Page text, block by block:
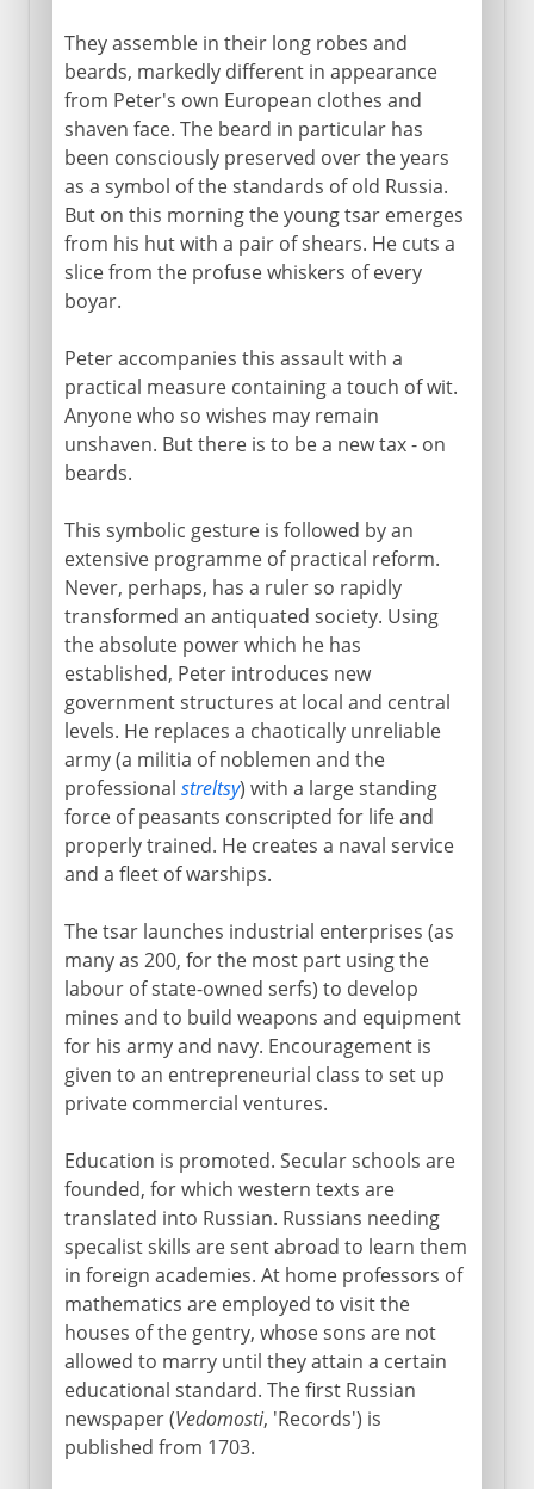
1918-41
1941-3
They assemble in their long robes and
beards, markedly different in appearance
from Peter's own European clothes and
shaven face. The beard in particular has
been consciously preserved over the years
as a symbol of the standards of old Russia.
But on this morning the young tsar emerges
from his hut with a pair of shears. He cuts a
slice from the profuse whiskers of every
boyar.
Peter accompanies this assault with a
practical measure containing a touch of wit.
Anyone who so wishes may remain
unshaven. But there is to be a new tax - on
beards.
This symbolic gesture is followed by an
extensive programme of practical reform.
Never, perhaps, has a ruler so rapidly
transformed an antiquated society. Using
the absolute power which he has
established, Peter introduces new
government structures at local and central
levels. He replaces a chaotically unreliable
army (a militia of noblemen and the
professional streltsy) with a large standing
force of peasants conscripted for life and
properly trained. He creates a naval service
and a fleet of warships.
The tsar launches industrial enterprises (as
many as 200, for the most part using the
labour of state-owned serfs) to develop
mines and to build weapons and equipment
for his army and navy. Encouragement is
given to an entrepreneurial class to set up
private commercial ventures.
Education is promoted. Secular schools are
founded, for which western texts are
translated into Russian. Russians needing
specalist skills are sent abroad to learn them
in foreign academies. At home professors of
mathematics are employed to visit the
houses of the gentry, whose sons are not
allowed to marry until they attain a certain
educational standard. The first Russian
newspaper (Vedomosti, 'Records') is
published from 1703.